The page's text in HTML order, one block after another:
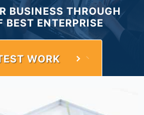
BUSINESS THROUGH
BEST ENTERPRISE
WORK